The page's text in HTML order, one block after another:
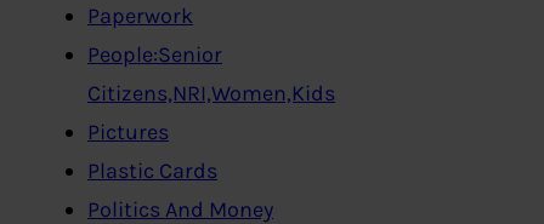
Paperwork
People:Senior
Citizens,NRI,Women,Kids
Pictures
Plastic Cards
Politics And Money